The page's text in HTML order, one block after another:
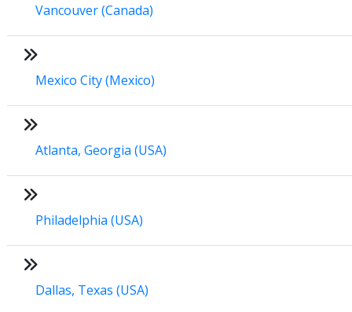
Vancouver (Canada)
Mexico City (Mexico)
Atlanta, Georgia (USA)
Philadelphia (USA)
Dallas, Texas (USA)